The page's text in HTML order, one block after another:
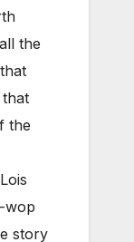
the
the
wop
story